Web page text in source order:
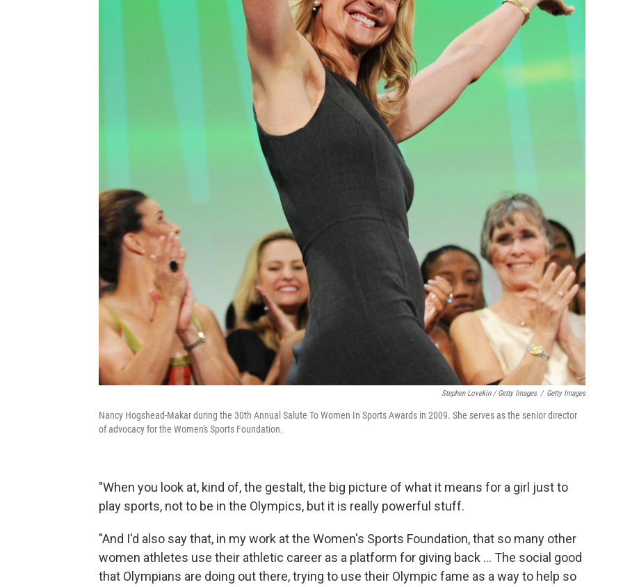
Stephen Lovekin / Getty Images / Getty Images
Nancy Hogshead-Makar during the 30th Annual Salute To Women In Sports Awards in 2009. She serves as the senior director
of advocacy for the Women's Sports Foundation.
"When you look at, kind of, the gestalt, the big picture of what it means for a girl just to
play sports, not to be in the Olympics, but it is really powerful stuff.
"And I'd also say that, in my work at the Women's Sports Foundation, that so many other
women athletes use their athletic career as a platform for giving back ... The social good
that Olympians are doing out there, trying to use their Olympic fame as a way to help so